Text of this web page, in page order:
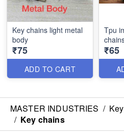
Key chains light metal
body
₹75
ADD TO CART
Tpu
₹65
MASTER INDUSTRIES /
/ Key chains